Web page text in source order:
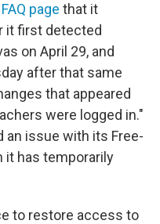
FAQ page that it
it first detected
on April 29, and
after that same
that appeared
were logged in."
an issue with its Free-
it has temporarily
to restore access to